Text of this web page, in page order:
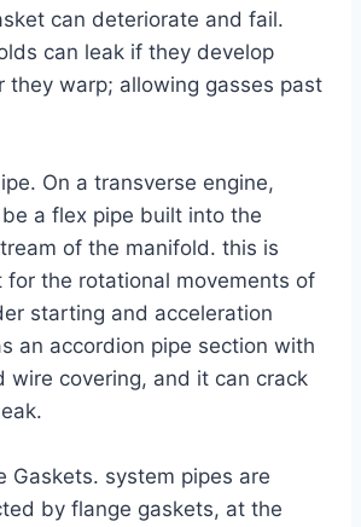
can deteriorate and fail.
can leak if they develop
they warp; allowing gasses past
On a transverse engine,
be a flex pipe built into the
of the manifold. this is
for the rotational movements of
starting and acceleration
an accordion pipe section with
wire covering, and it can crack
Gaskets. system pipes are
by flange gaskets, at the